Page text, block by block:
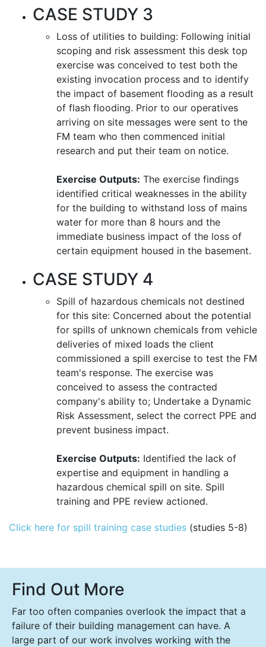
CASE STUDY 3
Loss of utilities to building: Following initial
scoping and risk assessment this desk top
exercise was conceived to test both the
existing invocation process and to identify
the impact of basement flooding as a result
of flash flooding. Prior to our operatives
arriving on site messages were sent to the
FM team who then commenced initial
research and put their team on notice.
Exercise Outputs: The exercise findings
identified critical weaknesses in the ability
for the building to withstand loss of mains
water for more than 8 hours and the
immediate business impact of the loss of
certain equipment housed in the basement.
CASE STUDY 4
Spill of hazardous chemicals not destined
for this site: Concerned about the potential
for spills of unknown chemicals from vehicle
deliveries of mixed loads the client
commissioned a spill exercise to test the FM
team's response. The exercise was
conceived to assess the contracted
company's ability to; Undertake a Dynamic
Risk Assessment, select the correct PPE and
prevent business impact.
Exercise Outputs: Identified the lack of
expertise and equipment in handling a
hazardous chemical spill on site. Spill
training and PPE review actioned.
Click here for spill training case studies (studies 5-8)
Find Out More
Far too often companies overlook the impact that a
failure of their building management can have. A
large part of our work involves working with the